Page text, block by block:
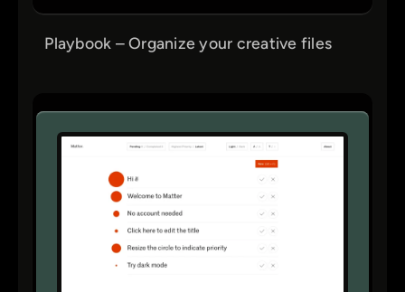
Playbook – Organize your creative files